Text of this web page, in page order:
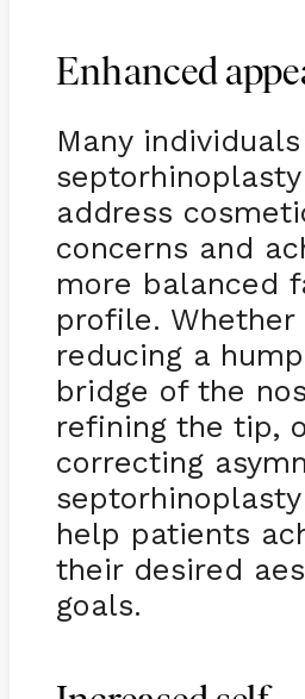
Enhanced
Many
address
concerns and
more balanced
profile. Whether
reducing a
bridge of the
refining the tip,
correcting
help patients
their desired
goals.